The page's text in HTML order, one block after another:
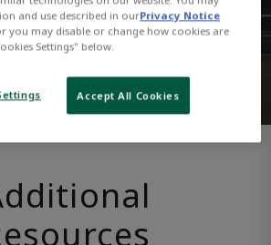
and use described in ourPrivacy Notice
you may disable or change how cookies are
Settings" below.
Accept All Cookies